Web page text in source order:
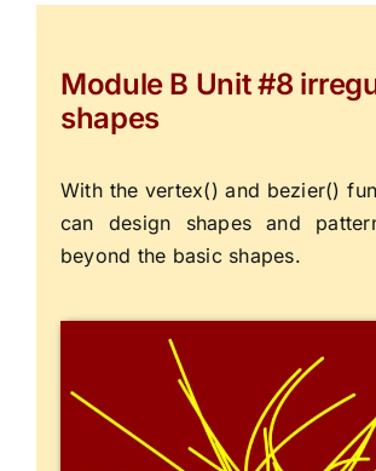
Module B Unit #8
shapes
With the vertex() and bezier()
can design shapes and
beyond the basic shapes.